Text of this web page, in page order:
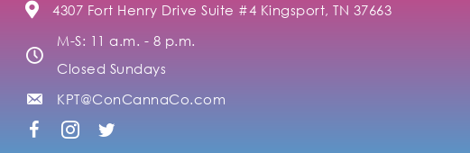
4307 Fort Henry Drive Suite #4 Kingsport, TN 37663
M-S: 11 a.m. - 8 p.m.
Closed Sundays
KPT@ConCannaCo.com